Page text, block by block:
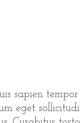
sapien
eget